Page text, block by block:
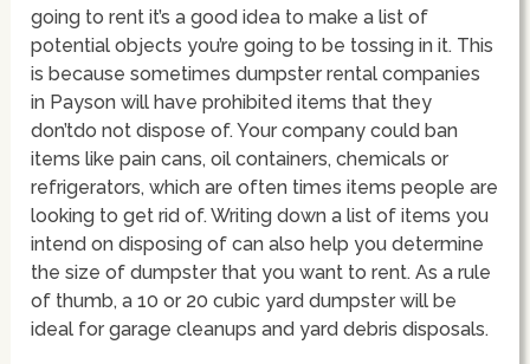
going to rent it’s a good idea to make a list of
potential objects you’re going to be tossing in it. This
is because sometimes dumpster rental companies
in Payson will have prohibited items that they
don’tdo not dispose of. Your company could ban
items like pain cans, oil containers, chemicals or
refrigerators, which are often times items people are
looking to get rid of. Writing down a list of items you
intend on disposing of can also help you determine
the size of dumpster that you want to rent. As a rule
of thumb, a 10 or 20 cubic yard dumpster will be
ideal for garage cleanups and yard debris disposals.